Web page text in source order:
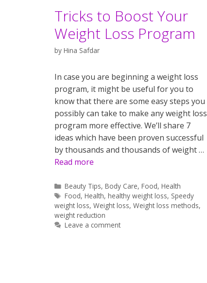
Tricks to Boost Your
Weight Loss Program
by Hina Safdar
In case you are beginning a weight loss
program, it might be useful for you to
know that there are some easy steps you
possibly can take to make any weight loss
program more effective. We’ll share 7
ideas which have been proven successful
by thousands and thousands of weight …
Read more
Categories
Beauty Tips,Body Care,Food,Health
Tags
Food,Health,healthy weight loss, Speedy
weight loss, Weight loss, Weight loss methods,
weight reduction
Leave a comment